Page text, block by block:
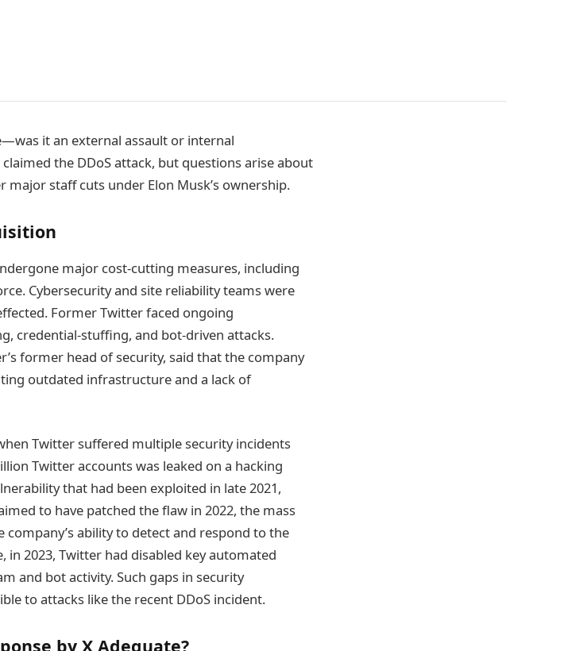
it an external assault or internal
the DDoS attack, but questions arise about
major staff cuts under Elon Musk’s ownership.
major cost-cutting measures, including
Cybersecurity and site reliability teams were
Former Twitter faced ongoing
credential-stuffing, and bot-driven attacks.
former head of security, said that the company
outdated infrastructure and a lack of
Twitter suffered multiple security incidents
Twitter accounts was leaked on a hacking
that had been exploited in late 2021,
to have patched the flaw in 2022, the mass
company’s ability to detect and respond to the
2023, Twitter had disabled key automated
and bot activity. Such gaps in security
to attacks like the recent DDoS incident.
by X Adequate?